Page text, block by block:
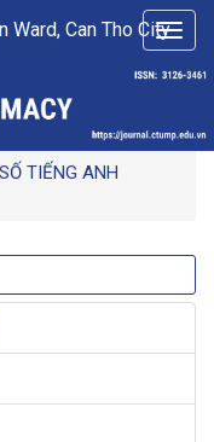
Ward, Can Tho City
TIẾNG ANH